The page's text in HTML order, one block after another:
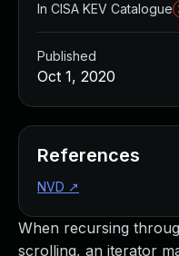
When recursing
scrolling, an iterator
In CISA KEV Catalogue
Published
Oct 1, 2020
References
NVD ↗